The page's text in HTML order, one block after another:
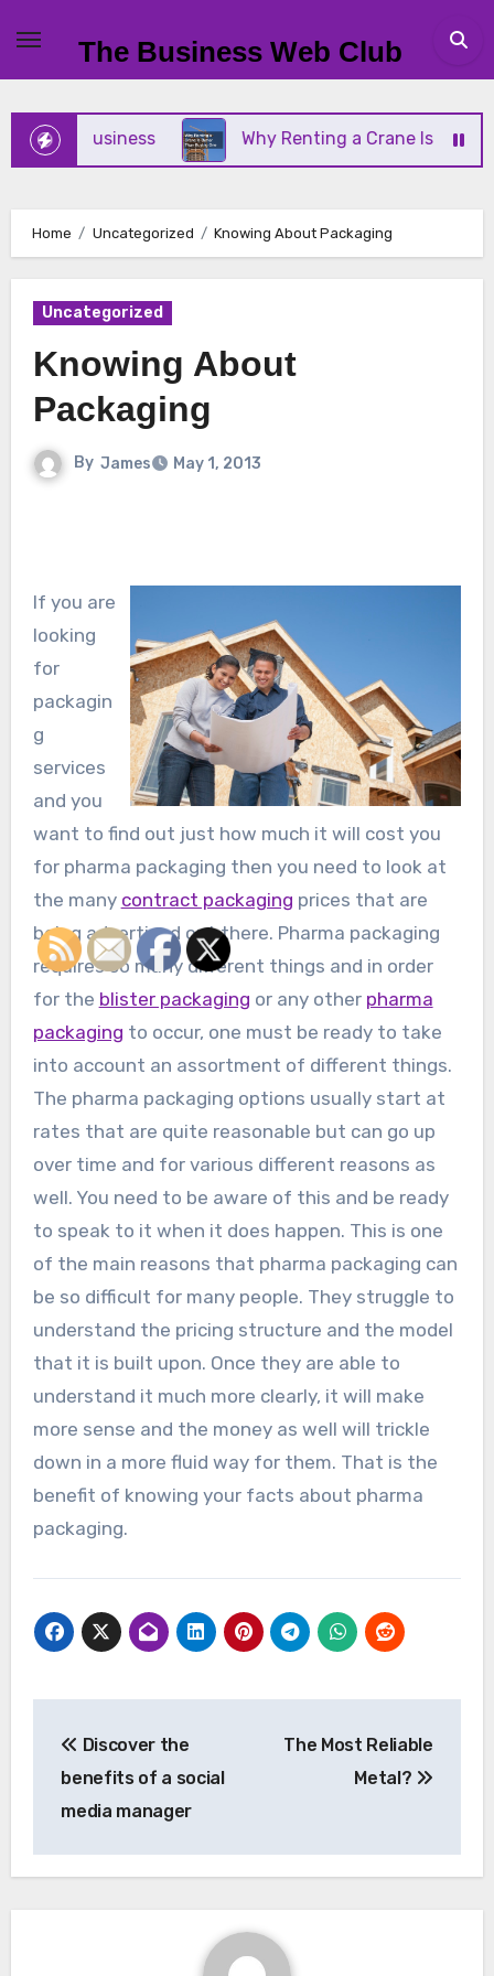
content
The Business Web Club
Business Why Renting a Crane Is Better
Home Uncategorized Knowing About Packaging
Uncategorized
Knowing About
Packaging
By James May 1, 2013
If you are
looking
for
packagin
g
services
and you
want to find out just how much it will cost you
for pharma packaging then you need to look at
the many contract packaging prices that are
being advertised out there. Pharma packaging
requires so many different things and in order
for the blister packaging or any other pharma
packaging to occur, one must be ready to take
into account an assortment of different things.
The pharma packaging options usually start at
rates that are quite reasonable but can go up
over time and for various different reasons as
well. You need to be aware of this and be ready
to speak to it when it does happen. This is one
of the main reasons that pharma packaging can
be so difficult for many people. They struggle to
understand the pricing structure and the model
that it is built upon. Once they are able to
understand it much more clearly, it will make
more sense and the money as well will trickle
down in a more fluid way for them. That is the
benefit of knowing your facts about pharma
packaging.
navigation
Discover the
benefits of a social
media manager
The Most Reliable
Metal?